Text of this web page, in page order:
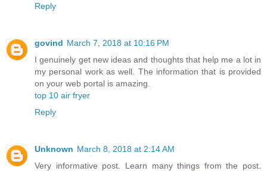
Reply
govind March 7, 2018 at 10:16 PM
I genuinely get new ideas and thoughts that help me a lot in
my personal work as well. The information that is provided
on your web portal is amazing.
top 10 air fryer
Reply
Unknown March 8, 2018 at 2:14 AM
Very informative post. Learn many things from the post.